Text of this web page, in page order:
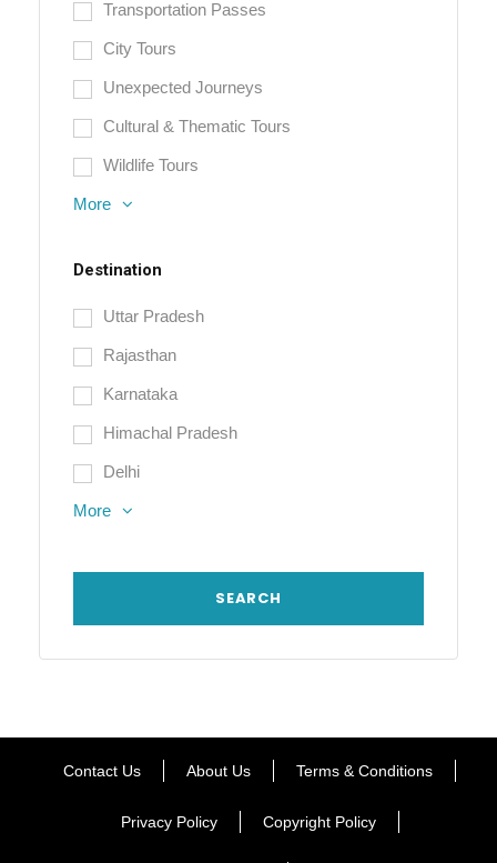
Transportation Passes
City Tours
Unexpected Journeys
Cultural & Thematic Tours
Wildlife Tours
More
Destination
Uttar Pradesh
Rajasthan
Karnataka
Himachal Pradesh
Delhi
More
Contact Us About Us Terms & Conditions
Privacy Policy Copyright Policy